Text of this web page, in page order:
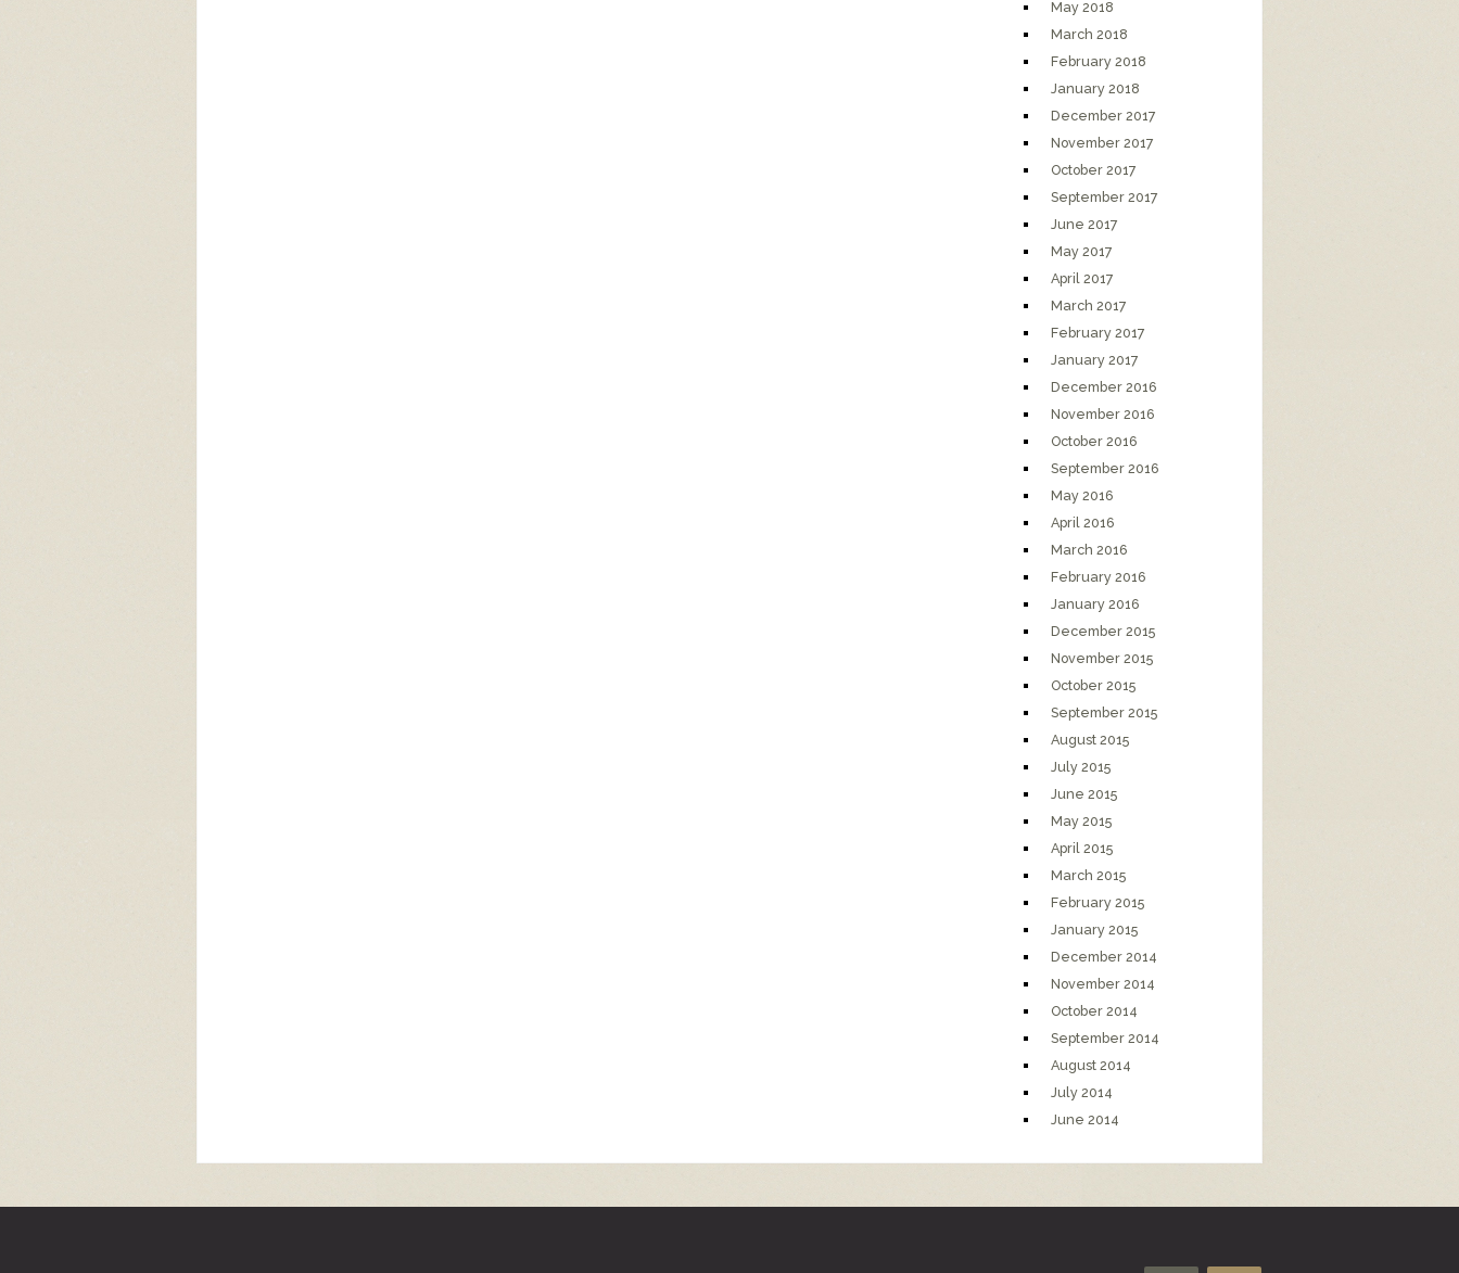
May 2018
March 2018
February 2018
January 2018
December 2017
November 2017
October 2017
September 2017
June 2017
May 2017
April 2017
March 2017
February 2017
January 2017
December 2016
November 2016
October 2016
September 2016
May 2016
April 2016
March 2016
February 2016
January 2016
December 2015
November 2015
October 2015
September 2015
August 2015
July 2015
June 2015
May 2015
April 2015
March 2015
February 2015
January 2015
December 2014
November 2014
October 2014
September 2014
August 2014
July 2014
June 2014